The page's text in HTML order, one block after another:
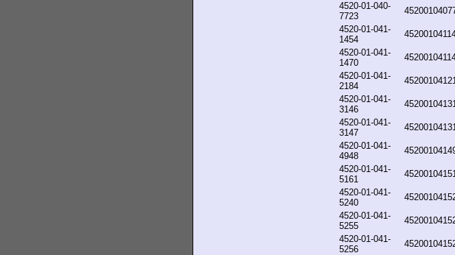
4520-01-040-
7723
4520-01-041-
1454
4520-01-041-
1470
4520-01-041-
2184
4520-01-041-
3146
4520-01-041-
3147
4520-01-041-
4948
4520-01-041-
5161
4520-01-041-
5240
4520-01-041-
5255
4520-01-041-
5256